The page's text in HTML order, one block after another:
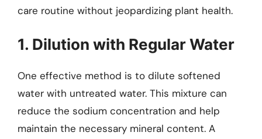
care routine without jeopardizing plant health.
1. Dilution with Regular Water
One effective method is to dilute softened
water with untreated water. This mixture can
reduce the sodium concentration and help
maintain the necessary mineral content. A